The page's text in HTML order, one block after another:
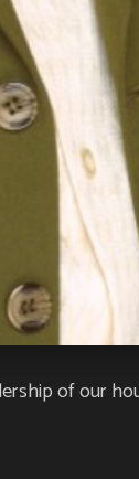
of our